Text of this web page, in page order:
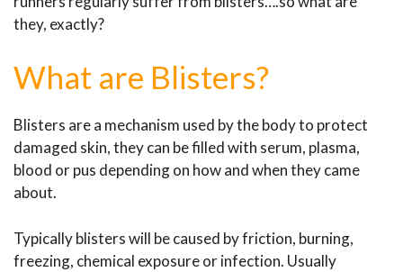
they, exactly?
What are Blisters?
Blisters are a mechanism used by the body to protect
damaged skin, they can be filled with serum, plasma,
blood or pus depending on how and when they came
about.
Typically blisters will be caused by friction, burning,
freezing, chemical exposure or infection. Usually